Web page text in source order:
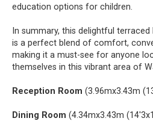
education options for children.
In summary, this delightful
is a perfect blend of comfort,
making it a must-see for anyone
themselves in this vibrant area of
Reception Room (3.96mx3.43m
Dining Room (4.34mx3.43m